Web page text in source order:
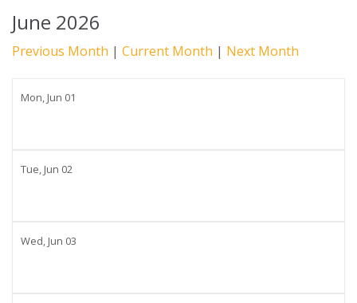
June 2026
Previous Month | Current Month | Next Month
Mon, Jun 01
Tue, Jun 02
Wed, Jun 03